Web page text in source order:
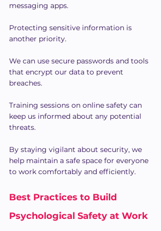
messaging apps.
Protecting sensitive information is
another priority.
We can use secure passwords and tools
that encrypt our data to prevent
breaches.
Training sessions on online safety can
keep us informed about any potential
threats.
By staying vigilant about security, we
help maintain a safe space for everyone
to work comfortably and efficiently.
Best Practices to Build
Psychological Safety at Work